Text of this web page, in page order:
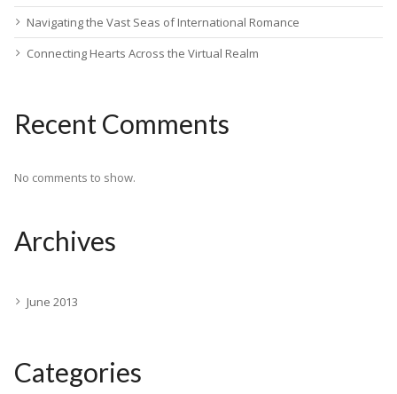
Navigating the Vast Seas of International Romance
Connecting Hearts Across the Virtual Realm
Recent Comments
No comments to show.
Archives
June 2013
Categories